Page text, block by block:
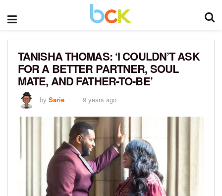
TANISHA THOMAS: ‘I COULDN’T ASK
FOR A BETTER PARTNER, SOUL
MATE, AND FATHER-TO-BE’
by Sarie 9 years ago